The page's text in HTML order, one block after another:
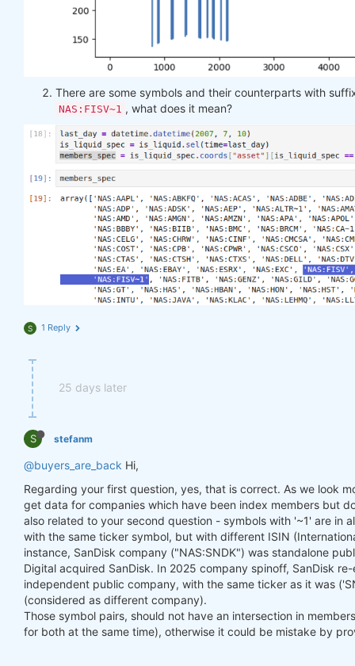
There are some symbols and their counterparts with
NAS:FISV~1 , what does it mean?
S 1 Reply
25 days later
S stefanm
@buyers_are_back Hi,
Regarding your first question, yes, that is correct. As we look
get data for companies which have been index members but
also related to your second question - symbols with '~1' are in
with the same ticker symbol, but with different ISIN
instance, SanDisk company ("NAS:SNDK") was standalone
Digital acquired SanDisk. In 2025 company spinoff, SanDisk
independent public company, with the same ticker as it was
(considered as different company).
Those symbol pairs, should not have an intersection in
for both at the same time), otherwise it could be mistake by